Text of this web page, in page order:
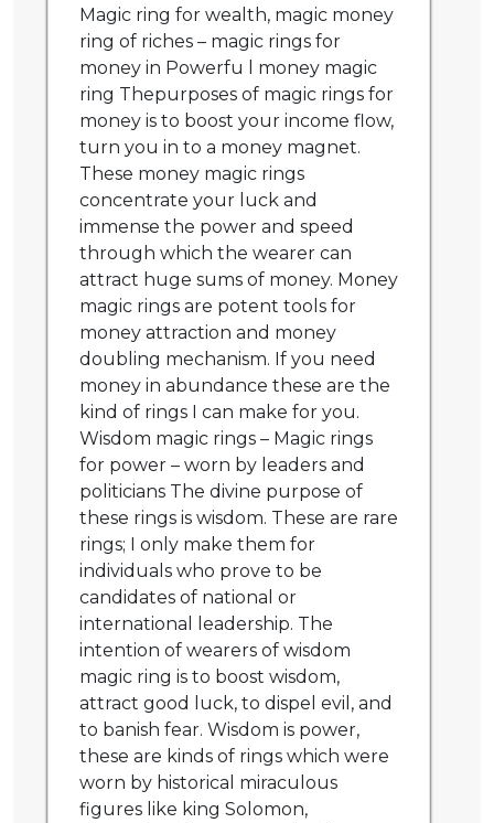
Magic ring for wealth, magic money
ring of riches – magic rings for
money in Powerfu l money magic
ring Thepurposes of magic rings for
money is to boost your income flow,
turn you in to a money magnet.
These money magic rings
concentrate your luck and
immense the power and speed
through which the wearer can
attract huge sums of money. Money
magic rings are potent tools for
money attraction and money
doubling mechanism. If you need
money in abundance these are the
kind of rings I can make for you.
Wisdom magic rings – Magic rings
for power – worn by leaders and
politicians The divine purpose of
these rings is wisdom. These are rare
rings; I only make them for
individuals who prove to be
candidates of national or
international leadership. The
intention of wearers of wisdom
magic ring is to boost wisdom,
attract good luck, to dispel evil, and
to banish fear. Wisdom is power,
these are kinds of rings which were
worn by historical miraculous
figures like king Solomon,